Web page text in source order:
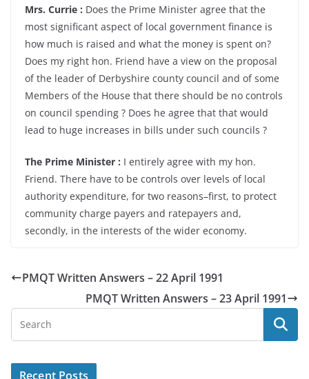
Mrs. Currie : Does the Prime Minister agree that the
most significant aspect of local government finance is
how much is raised and what the money is spent on?
Does my right hon. Friend have a view on the proposal
of the leader of Derbyshire county council and of some
Members of the House that there should be no controls
on council spending ? Does he agree that that would
lead to huge increases in bills under such councils ?
The Prime Minister : I entirely agree with my hon.
Friend. There have to be controls over levels of local
authority expenditure, for two reasons–first, to protect
community charge payers and ratepayers and,
secondly, in the interests of the wider economy.
PMQT Written Answers – 22 April 1991
PMQT Written Answers – 23 April 1991
Recent Posts